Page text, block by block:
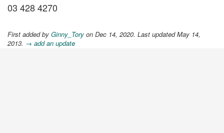
03 428 4270
First added by Ginny_Tory on Dec 14, 2020. Last updated May 14,
2013. → add an update